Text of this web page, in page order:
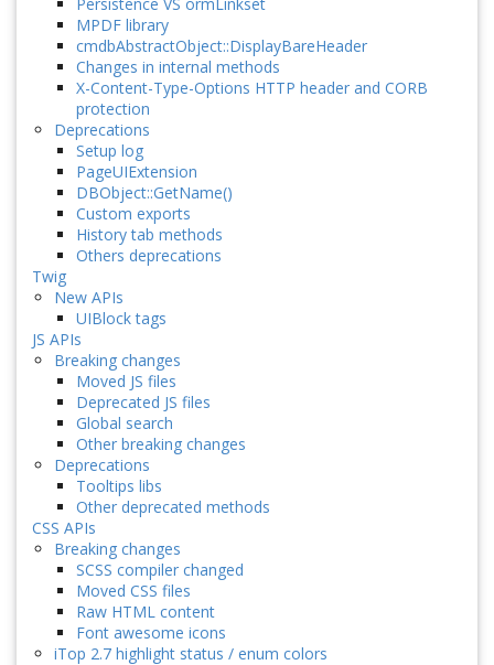
MPDF library
cmdbAbstractObject::DisplayBareHeader
Changes in internal methods
X-Content-Type-Options HTTP header and CORB
protection
Deprecations
Setup log
PageUIExtension
DBObject::GetName()
Custom exports
History tab methods
Others deprecations
Twig
New APIs
UIBlock tags
JS APIs
Breaking changes
Moved JS files
Deprecated JS files
Global search
Other breaking changes
Deprecations
Tooltips libs
Other deprecated methods
CSS APIs
Breaking changes
SCSS compiler changed
Moved CSS files
Raw HTML content
Font awesome icons
iTop 2.7 highlight status / enum colors